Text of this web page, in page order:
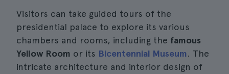
Visitors can take guided tours of the
presidential palace to explore its various
chambers and rooms, including the famous
Yellow Room or its Bicentennial Museum. The
intricate architecture and interior design of